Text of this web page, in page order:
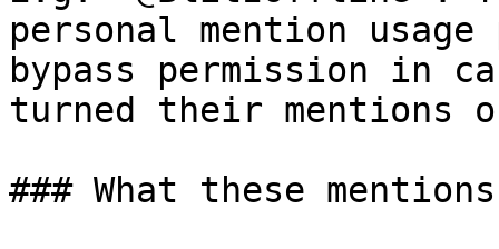
personal mention
bypass permission in
turned their mentions
### What these